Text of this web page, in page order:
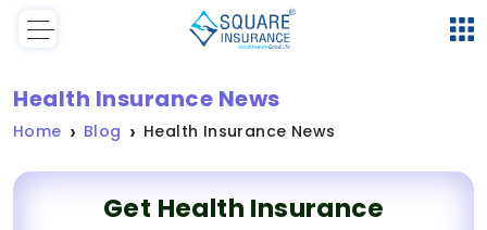
Health Insurance News
Home Blog Health Insurance News
Get Health Insurance